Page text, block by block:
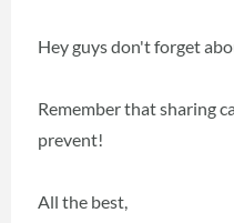
Hey guys don't forget
Remember that sharing
prevent!
All the best,